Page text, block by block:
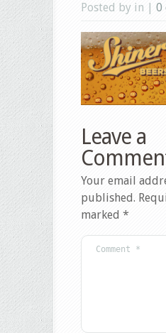
Posted by in | 0
Leave a
Your email
published.
marked *